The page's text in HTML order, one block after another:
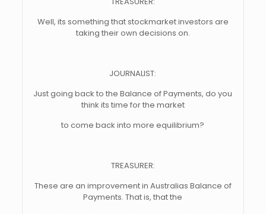
Well, its something that stockmarket investors are
taking their own decisions on.
JOURNALIST:
Just going back to the Balance of Payments, do you
think its time for the market
to come back into more equilibrium?
TREASURER:
These are an improvement in Australias Balance of
Payments. That is, that the